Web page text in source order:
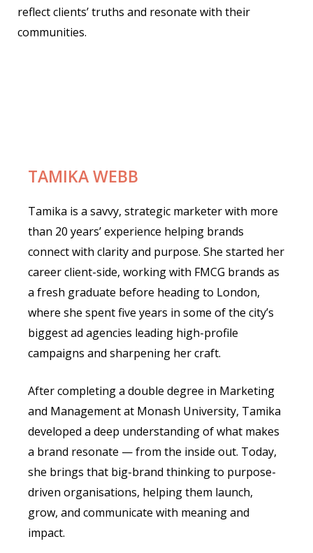
reflect clients’ truths and resonate with their
communities.
TAMIKA WEBB
Tamika is a savvy, strategic marketer with more
than 20 years’ experience helping brands
connect with clarity and purpose. She started her
career client-side, working with FMCG brands as
a fresh graduate before heading to London,
where she spent five years in some of the city’s
biggest ad agencies leading high-profile
campaigns and sharpening her craft.
After completing a double degree in Marketing
and Management at Monash University, Tamika
developed a deep understanding of what makes
a brand resonate — from the inside out. Today,
she brings that big-brand thinking to purpose-
driven organisations, helping them launch,
grow, and communicate with meaning and
impact.